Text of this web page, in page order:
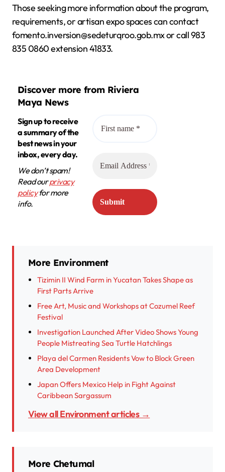
Those seeking more information about the program,
requirements, or artisan expo spaces can contact
fomento.inversion@sedeturqroo.gob.mx or call 983
835 0860 extension 41833.
Discover more from Riviera
Maya News
Sign up to receive
a summary of the
best news in your
inbox, every day.
We don’t spam!
Read ourprivacy
policyfor more
info.
More Environment
Tizimin II Wind Farm in Yucatan Takes Shape as
First Parts Arrive
Free Art, Music and Workshops at Cozumel Reef
Festival
Investigation Launched After Video Shows Young
People Mistreating Sea Turtle Hatchlings
Playa del Carmen Residents Vow to Block Green
Area Development
Japan Offers Mexico Help in Fight Against
Caribbean Sargassum
View all Environment articles →
More Chetumal